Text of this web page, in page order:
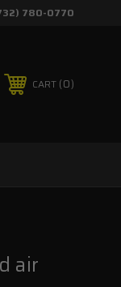
780-0770
CART 0
air